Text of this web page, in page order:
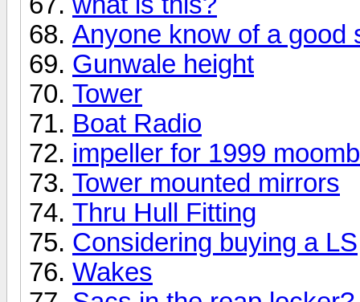
Anyone know of a good
Gunwale height
Tower
Boat Radio
impeller for 1999
Tower mounted mirrors
Thru Hull Fitting
Considering buying a
Wakes